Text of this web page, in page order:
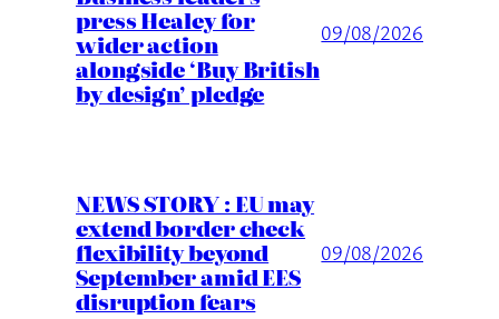
press Healey for
wider action
alongside ‘Buy British
by design’ pledge
09/08/2026
NEWS STORY : EU may
extend border check
flexibility beyond
September amid EES
disruption fears
09/08/2026